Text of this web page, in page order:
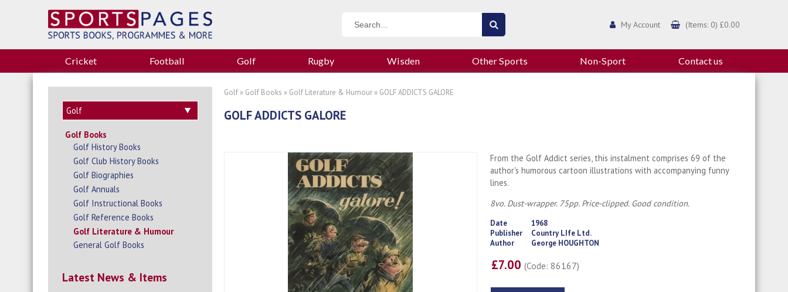
My Account (Items: 0) £0.00
Cricket Football Golf Rugby Wisden Other Sports Non-Sport Contact us
Golf Books
Golf History Books
Golf Club History Books
Golf Biographies
Golf Annuals
Golf Instructional Books
Golf Reference Books
Golf Literature & Humour
General Golf Books
Latest News & Items
Golf » Golf Books » Golf Literature & Humour » GOLF ADDICTS GALORE
GOLF ADDICTS GALORE
From the Golf Addict series, this instalment comprises 69 of the
author's humorous cartoon illustrations with accompanying funny
lines.
8vo. Dust-wrapper. 75pp. Price-clipped. Good condition.
Date
1968
Publisher
Country LIfe Ltd.
Author
George HOUGHTON
£7.00(Code: 86167)